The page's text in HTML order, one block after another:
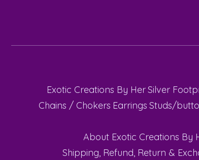
Exotic Creations By HerSilver
Chains / Chokers Earrings Studs/
About Exotic Creations By
Shipping, Refund, Return &